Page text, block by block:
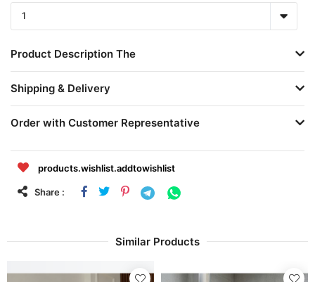
Product Description The
Shipping & Delivery
Order with Customer Representative
products.wishlist.addtowishlist
Share :
Similar Products